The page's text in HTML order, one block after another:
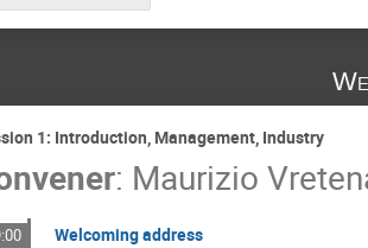
1: Introduction, Management, Industry
: Maurizio
Welcoming address